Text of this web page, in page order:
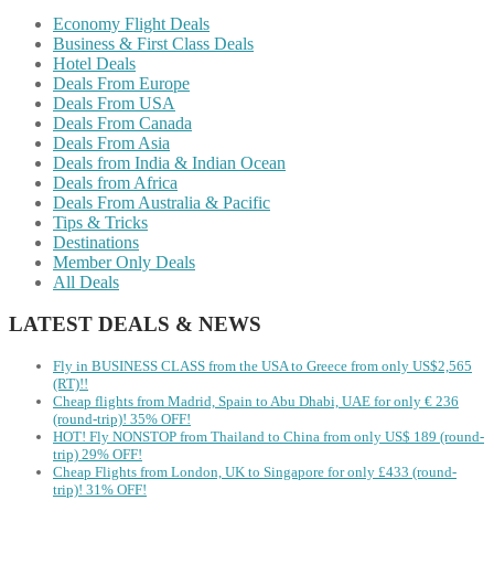
Economy Flight Deals
Business & First Class Deals
Hotel Deals
Deals From Europe
Deals From USA
Deals From Canada
Deals From Asia
Deals from India & Indian Ocean
Deals from Africa
Deals From Australia & Pacific
Tips & Tricks
Destinations
Member Only Deals
All Deals
LATEST DEALS & NEWS
Fly in BUSINESS CLASS from the USA to Greece from only US$2,565
(RT)!!
Cheap flights from Madrid, Spain to Abu Dhabi, UAE for only € ‪236‬
(round-trip)! 35% OFF!
HOT! Fly NONSTOP from Thailand to China from only US$ 189 (round-
trip) 29% OFF!
Cheap Flights from London, UK to Singapore for only £433 (round-
trip)! 31% OFF!